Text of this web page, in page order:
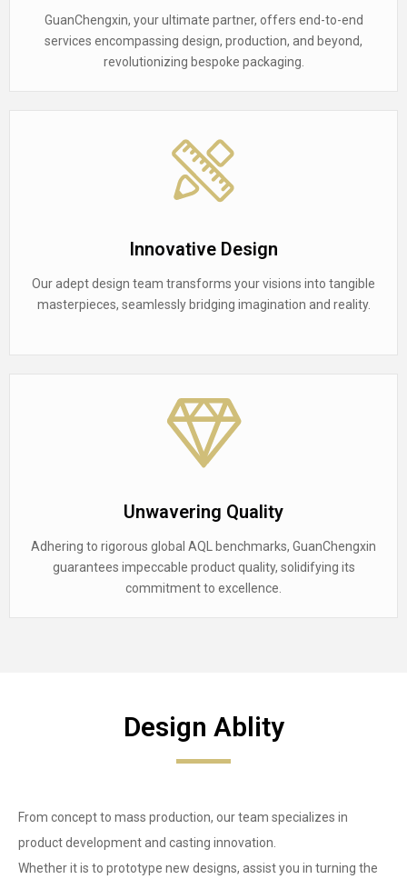
GuanChengxin, your ultimate partner, offers end-to-end
services encompassing design, production, and beyond,
revolutionizing bespoke packaging.
Innovative Design
Our adept design team transforms your visions into tangible
masterpieces, seamlessly bridging imagination and reality.
Unwavering Quality
Adhering to rigorous global AQL benchmarks, GuanChengxin
guarantees impeccable product quality, solidifying its
commitment to excellence.
Design Ablity
From concept to mass production, our team specializes in
product development and casting innovation.
Whether it is to prototype new designs, assist you in turning the